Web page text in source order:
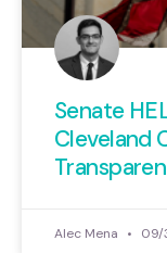
Senate
Cleveland
Alec Mena 09/